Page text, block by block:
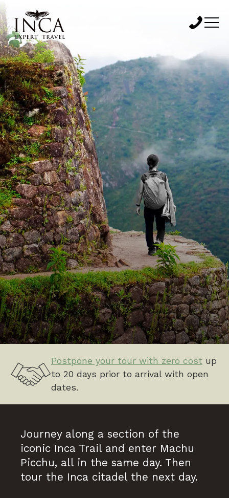
Postpone your tour with zero cost up
to 20 days prior to arrival with open
dates.
Journey along a section of the
iconic Inca Trail and enter Machu
Picchu, all in the same day. Then
tour the Inca citadel the next day.